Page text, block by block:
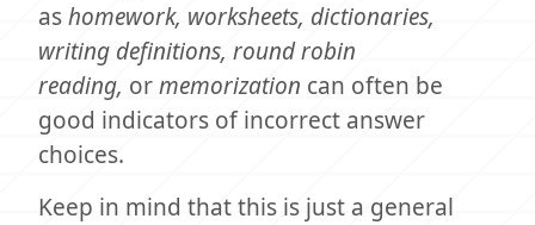
ashomework, worksheets, dictionaries,
writing definitions, round robin
reading, ormemorization can often be
good indicators of incorrect answer
choices.
Keep in mind that this is just a general